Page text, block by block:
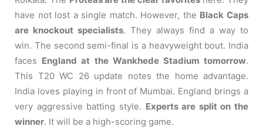
have not lost a single match. However, the Black Caps
are knockout specialists. They always find a way to
win. The second semi-final is a heavyweight bout. India
faces England at the Wankhede Stadium tomorrow.
This T20 WC 26 update notes the home advantage.
India loves playing in front of Mumbai. England brings a
very aggressive batting style. Experts are split on the
winner. It will be a high-scoring game.